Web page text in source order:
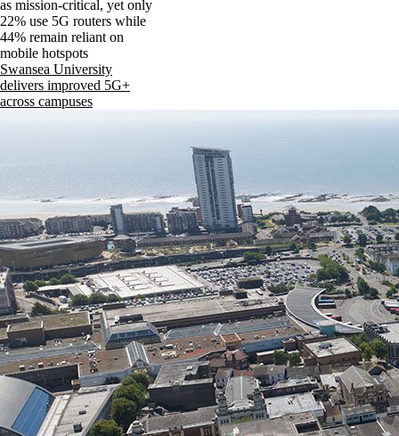
as mission-critical, yet only
22% use 5G routers while
44% remain reliant on
mobile hotspots
Swansea University
delivers improved 5G+
across campuses